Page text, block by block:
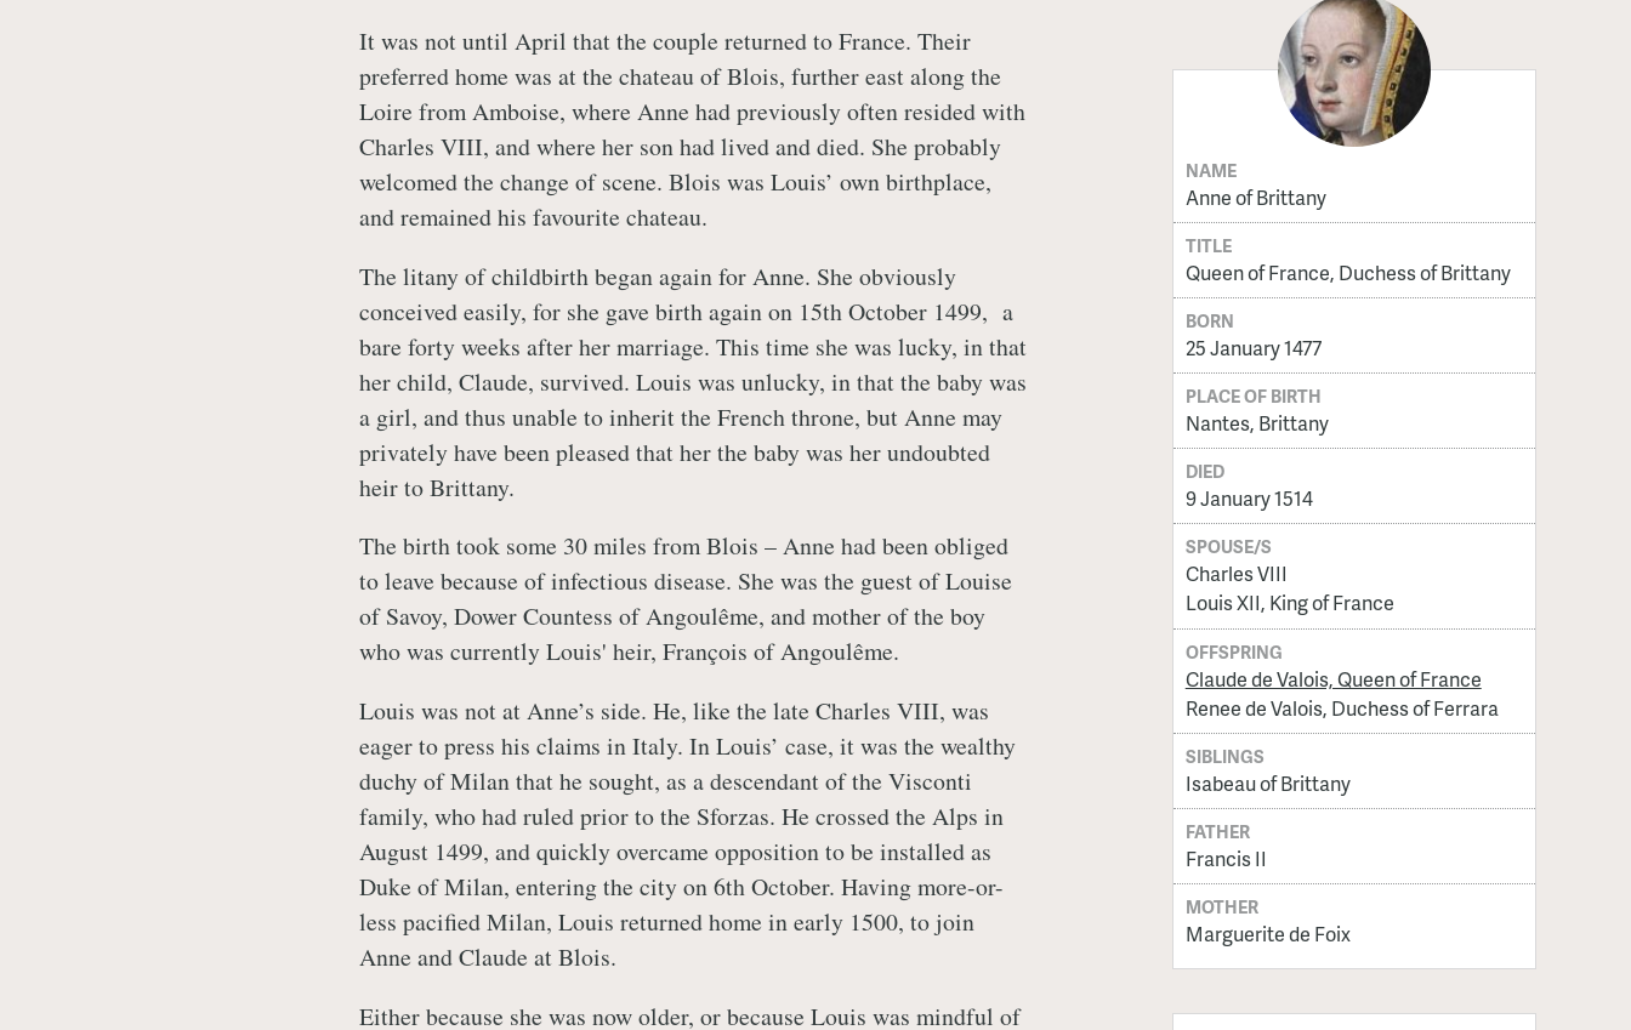
It was not until April that the couple returned to France. Their
preferred home was at the chateau of Blois, further east along the
Loire from Amboise, where Anne had previously often resided with
Charles VIII, and where her son had lived and died. She probably
welcomed the change of scene. Blois was Louis’ own birthplace,
and remained his favourite chateau.
The litany of childbirth began again for Anne. She obviously
conceived easily, for she gave birth again on 15th October 1499, a
bare forty weeks after her marriage. This time she was lucky, in that
her child, Claude, survived. Louis was unlucky, in that the baby was
a girl, and thus unable to inherit the French throne, but Anne may
privately have been pleased that her the baby was her undoubted
heir to Brittany.
The birth took some 30 miles from Blois – Anne had been obliged
to leave because of infectious disease. She was the guest of Louise
of Savoy, Dower Countess of Angoulême, and mother of the boy
who was currently Louis' heir, François of Angoulême.
Louis was not at Anne’s side. He, like the late Charles VIII, was
eager to press his claims in Italy. In Louis’ case, it was the wealthy
duchy of Milan that he sought, as a descendant of the Visconti
family, who had ruled prior to the Sforzas. He crossed the Alps in
August 1499, and quickly overcame opposition to be installed as
Duke of Milan, entering the city on 6th October. Having more-or-
less pacified Milan, Louis returned home in early 1500, to join
Anne and Claude at Blois.
Either because she was now older, or because Louis was mindful of
NAME
Anne of Brittany
TITLE
Queen of France, Duchess of Brittany
BORN
25 January 1477
PLACE OF BIRTH
Nantes, Brittany
DIED
9 January 1514
SPOUSE/S
Charles VIII
Louis XII, King of France
OFFSPRING
Claude de Valois, Queen of France
Renee de Valois, Duchess of Ferrara
SIBLINGS
Isabeau of Brittany
FATHER
Francis II
MOTHER
Marguerite de Foix